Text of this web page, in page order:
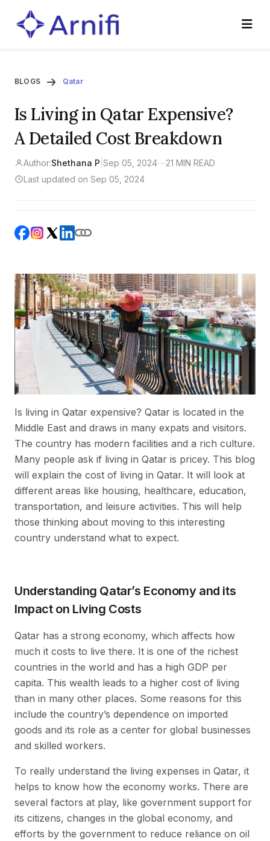
BLOGS Qatar
Is Living in Qatar Expensive?
A Detailed Cost Breakdown
Author:Shethana P Sep 05, 2024—21 MIN READ
Last updated on Sep 05, 2024
Is living in Qatar expensive? Qatar is located in the
Middle East and draws in many expats and visitors.
The country has modern facilities and a rich culture.
Many people ask if living in Qatar is pricey. This blog
will explain the cost of living in Qatar. It will look at
different areas like housing, healthcare, education,
transportation, and leisure activities. This will help
those thinking about moving to this interesting
country understand what to expect.
Understanding Qatar’s Economy and its
Impact on Living Costs
Qatar has a strong economy, which affects how
much it costs to live there. It is one of the richest
countries in the world and has a high GDP per
capita. This wealth leads to a higher cost of living
than in many other places. Some reasons for this
include the country’s dependence on imported
goods and its role as a center for global businesses
and skilled workers.
To really understand the living expenses in Qatar, it
helps to know how the economy works. There are
several factors at play, like government support for
its citizens, changes in the global economy, and
efforts by the government to reduce reliance on oil